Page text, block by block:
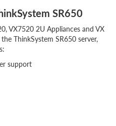
SR650
VX7520 2U Appliances and VX
ThinkSystem SR650 server,
support